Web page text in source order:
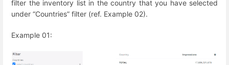
filter the inventory list in the country that you have selected
under “Countries” filter (ref. Example 02).
Example 01: